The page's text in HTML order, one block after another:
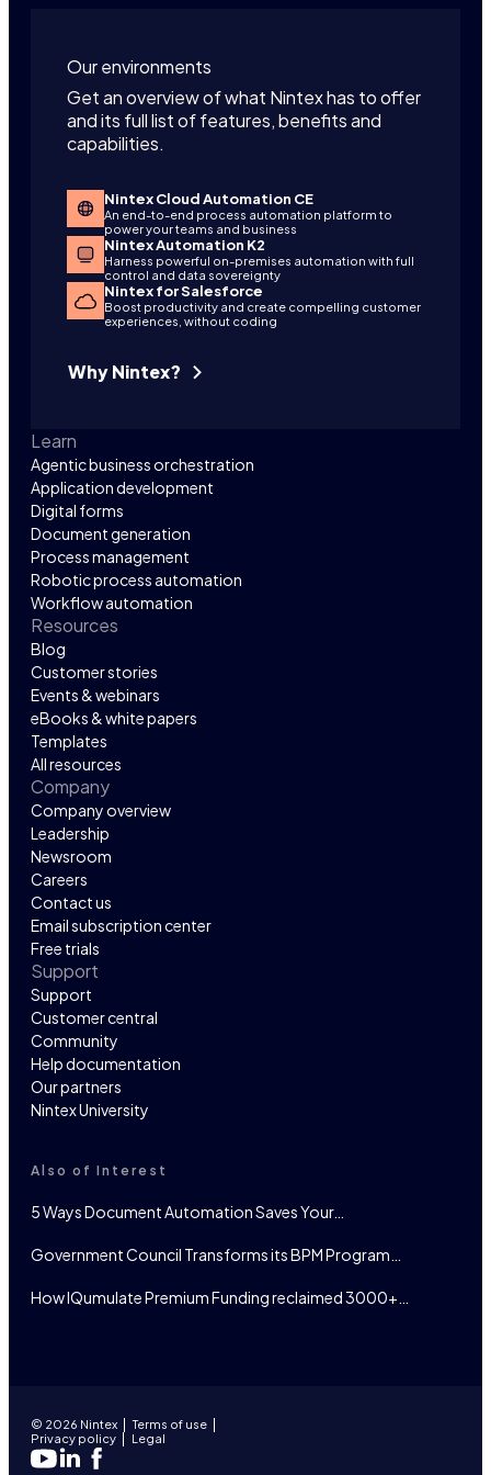
Our environments
Get an overview of what Nintex has to offer
and its full list of features, benefits and
capabilities.
Nintex Cloud Automation CE
An end-to-end process automation platform to
power your teams and business
Nintex Automation K2
Harness powerful on-premises automation with full
control and data sovereignty
Nintex for Salesforce
Boost productivity and create compelling customer
experiences, without coding
Why Nintex?
Learn
Agentic business orchestration
Application development
Digital forms
Document generation
Process management
Robotic process automation
Workflow automation
Resources
Blog
Customer stories
Events & webinars
eBooks & white papers
Templates
All resources
Company
Company overview
Leadership
Newsroom
Careers
Contact us
Email subscription center
Free trials
Support
Support
Customer central
Community
Help documentation
Our partners
Nintex University
Also of Interest
5 Ways Document Automation Saves Your…
Government Council Transforms its BPM Program…
How IQumulate Premium Funding reclaimed 3000+…
© 2026 Nintex
Terms of use
Privacy policy
Legal